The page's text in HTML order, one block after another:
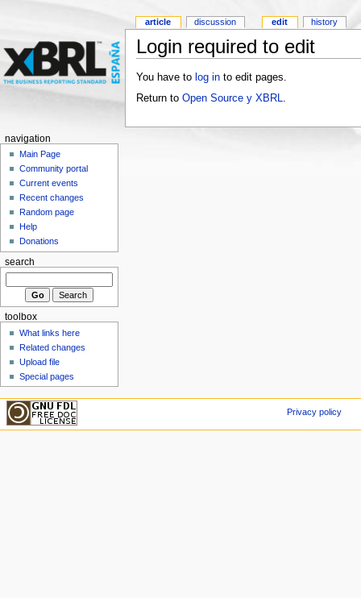
Login required to edit
You have to log into edit pages.
Return to Open Source y XBRL
article discussion edit history
navigation
Main Page
Community portal
Current events
Recent changes
Random page
Help
Donations
search
toolbox
What links here
Related changes
Upload file
Special pages
Privacy policy